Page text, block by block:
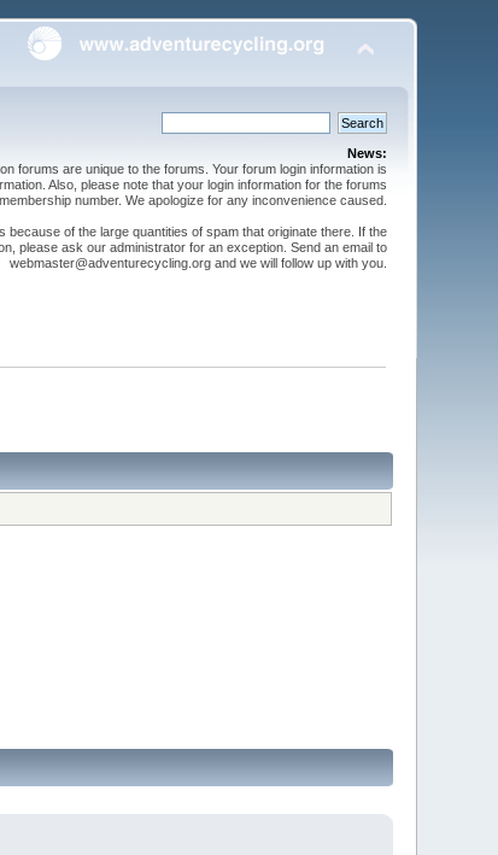
News:
forums are unique to the forums. Your forum login information is
Also, please note that your login information for the forums
number. We apologize for any inconvenience caused.
of the large quantities of spam that originate there. If the
please ask our administrator for an exception. Send an email to
webmaster@adventurecycling.org and we will follow up with you.